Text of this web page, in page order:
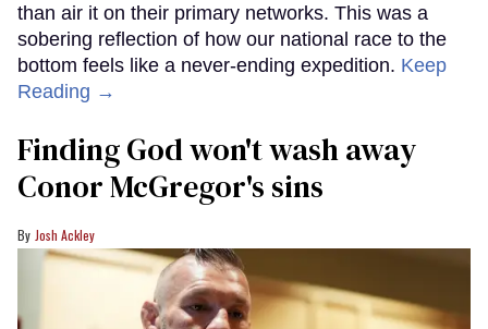
than air it on their primary networks. This was a
sobering reflection of how our national race to the
bottom feels like a never-ending expedition. Keep
Reading →
Finding God won't wash away
Conor McGregor's sins
Josh Ackley